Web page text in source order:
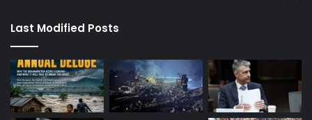
Last Modified Posts